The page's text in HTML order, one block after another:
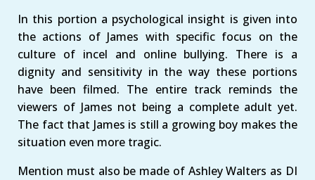
In this portion a psychological insight is given into
the actions of James with specific focus on the
culture of incel and online bullying. There is a
dignity and sensitivity in the way these portions
have been filmed. The entire track reminds the
viewers of James not being a complete adult yet.
The fact that James is still a growing boy makes the
situation even more tragic.
Mention must also be made of Ashley Walters as DI